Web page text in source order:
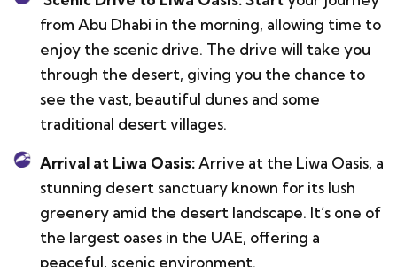
from Abu Dhabi in the morning, allowing time to
enjoy the scenic drive. The drive will take you
through the desert, giving you the chance to
see the vast, beautiful dunes and some
traditional desert villages.
Arrival at Liwa Oasis:Arrive at the Liwa Oasis, a
stunning desert sanctuary known for its lush
greenery amid the desert landscape. It’s one of
the largest oases in the UAE, offering a
peaceful, scenic environment.